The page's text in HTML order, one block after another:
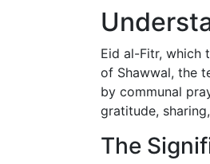
Eid al-Fitr, which
of Shawwal, the
by communal
gratitude,
The